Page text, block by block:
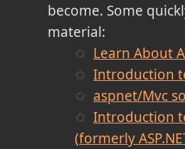
become. Some
material:
Learn About
Introduction
aspnet/Mvc
Introduction
(formerly